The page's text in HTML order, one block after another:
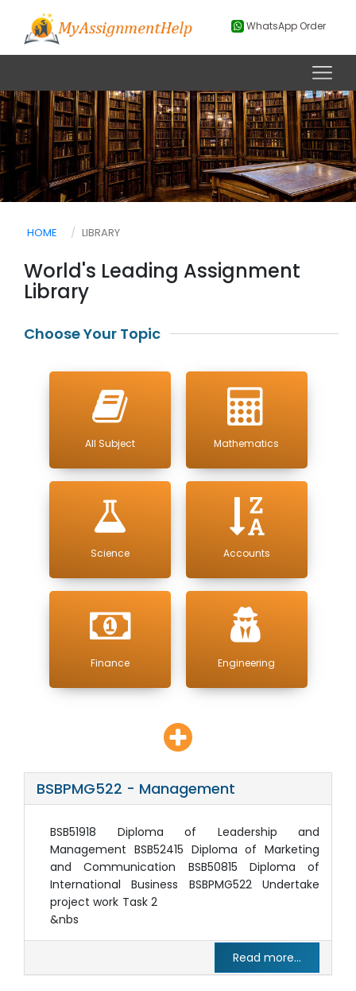
WhatsApp Order
HOME LIBRARY
World's Leading Assignment
Library
Choose Your Topic
All Subject Mathematics
Science Accounts
Finance Engineering
BSBPMG522 - Management
BSB51918 Diploma of Leadership and
Management BSB52415 Diploma of Marketing
and Communication BSB50815 Diploma of
International Business BSBPMG522 Undertake
project work Task 2
&nbs
Read more...